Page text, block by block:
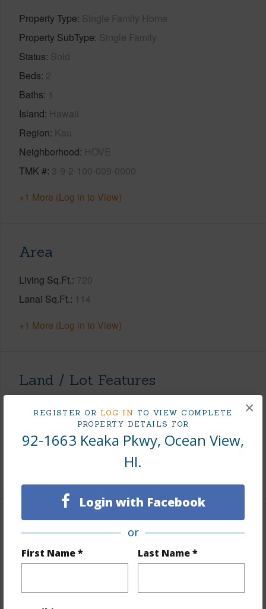
REGISTER OR LOG IN TO VIEW COMPLETE
PROPERTY DETAILS FOR
92-1663 Keaka Pkwy, Ocean View,
HI.
Login with Facebook
or
First Name * Last Name *
×
Property Type Single Family Home
Property SubType Single Family
Status Sold
Beds 2
Baths 1
Island Hawaii
Region Kau
Neighborhood HOVE
TMK # 3-9-2-100-009-0000
+1 More (Log in to View)
Area
Living Sq.Ft. 720
Lanai Sq.Ft. 114
+1 More (Log in to View)
Land / Lot Features
Land Area Sq.Ft 43,604
31
Roads
Paved
Includes monthly fees, association dues, land values
and more.
Taxes $200